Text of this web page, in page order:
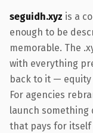
seguidh.xyz is a
enough to be
memorable. The
with everything
back to it — equity
For agencies
launch
that pays for